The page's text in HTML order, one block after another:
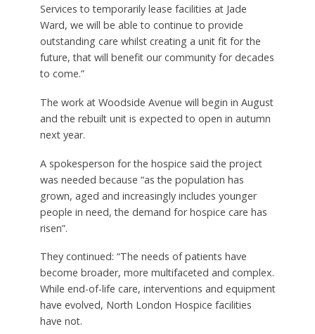
Services to temporarily lease facilities at Jade
Ward, we will be able to continue to provide
outstanding care whilst creating a unit fit for the
future, that will benefit our community for decades
to come.”
The work at Woodside Avenue will begin in August
and the rebuilt unit is expected to open in autumn
next year.
A spokesperson for the hospice said the project
was needed because “as the population has
grown, aged and increasingly includes younger
people in need, the demand for hospice care has
risen”.
They continued: “The needs of patients have
become broader, more multifaceted and complex.
While end-of-life care, interventions and equipment
have evolved, North London Hospice facilities
have not.